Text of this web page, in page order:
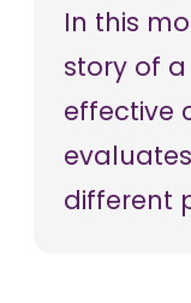
In this
story of
effective
different